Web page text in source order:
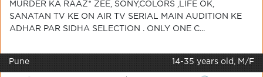
MURDER KA RAAZ* ZEE, SONY,COLORS ,LIFE OK,
SANATAN TV KE ON AIR TV SERIAL MAIN AUDITION KE
ADHAR PAR SIDHA SELECTION . ONLY ONE C...
Pune 14-35 years old, M/F